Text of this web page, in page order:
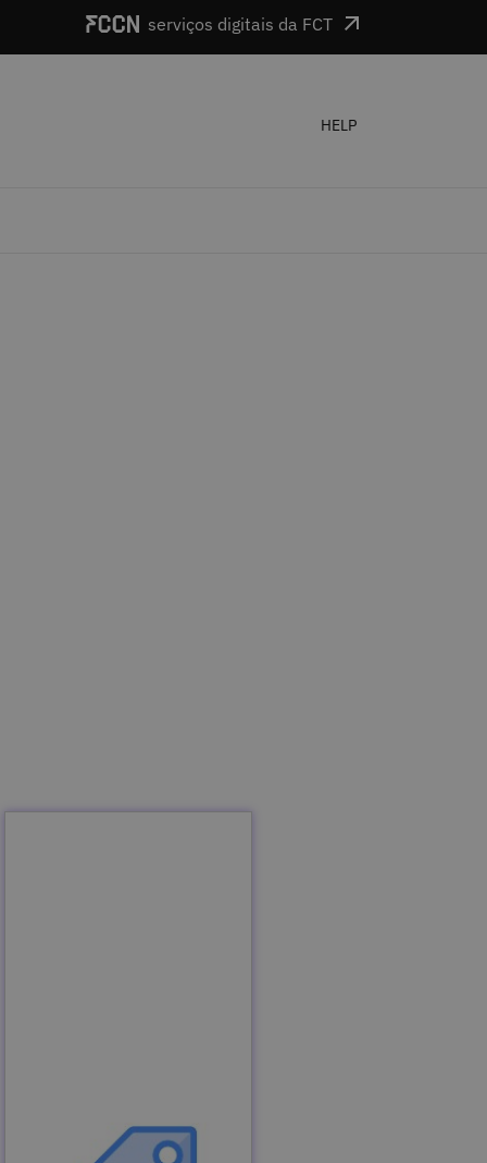
serviços digitais da FCT
HELP